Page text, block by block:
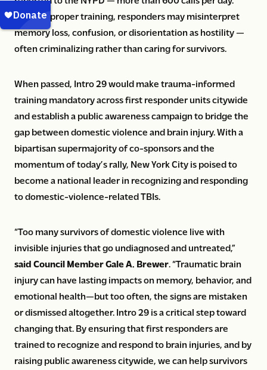
Without proper training, responders may misinterpret
memory loss, confusion, or disorientation as hostility —
often criminalizing rather than caring for survivors.
When passed, Intro 29 would make trauma-informed
training mandatory across first responder units citywide
and establish a public awareness campaign to bridge the
gap between domestic violence and brain injury. With a
bipartisan supermajority of co-sponsors and the
momentum of today’s rally, New York City is poised to
become a national leader in recognizing and responding
to domestic-violence-related TBIs.
“Too many survivors of domestic violence live with
invisible injuries that go undiagnosed and untreated,”
said Council Member Gale A. Brewer. “Traumatic brain
injury can have lasting impacts on memory, behavior, and
emotional health—but too often, the signs are mistaken
or dismissed altogether. Intro 29 is a critical step toward
changing that. By ensuring that first responders are
trained to recognize and respond to brain injuries, and by
raising public awareness citywide, we can help survivors